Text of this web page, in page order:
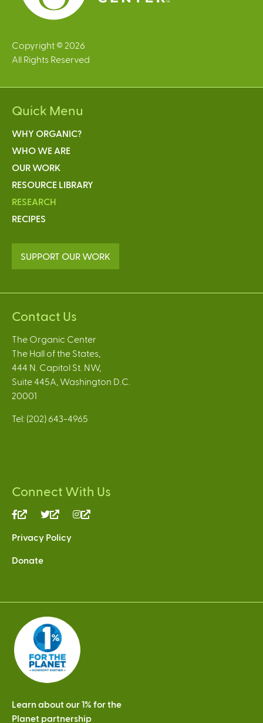
Copyright © 2026
All Rights Reserved
Quick Menu
WHY ORGANIC?
WHO WE ARE
OUR WORK
RESOURCE LIBRARY
RESEARCH
RECIPES
SUPPORT OUR WORK
Contact Us
The Organic Center
The Hall of the States,
444 N. Capitol St. NW,
Suite 445A, Washington D.C.
20001
Tel: (202) 643-4965
Connect With Us
(link
external)
(link
external)
Privacy Policy
Donate
Learn about our 1% for the
Planet partnership